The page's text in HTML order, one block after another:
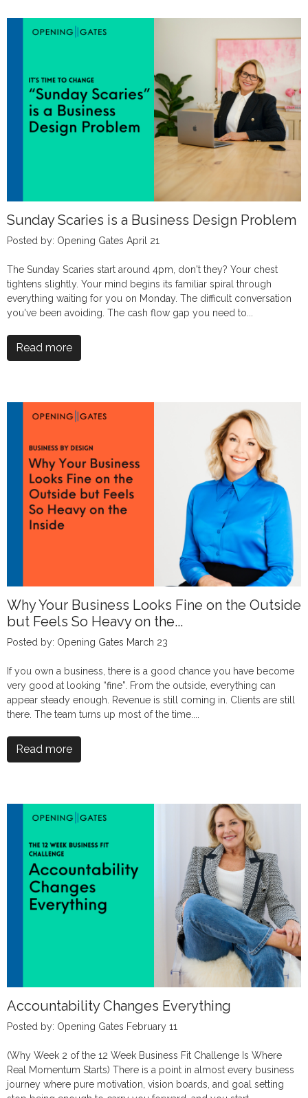
Sunday Scaries is a Business Design Problem
Posted by: Opening Gates April 21
The Sunday Scaries start around 4pm, don't they? Your chest
tightens slightly. Your mind begins its familiar spiral through
everything waiting for you on Monday. The difficult conversation
you've been avoiding. The cash flow gap you need to...
Read more
Why Your Business Looks Fine on the Outside
but Feels So Heavy on the...
Posted by: Opening Gates March 23
If you own a business, there is a good chance you have become
very good at looking “fine”. From the outside, everything can
appear steady enough. Revenue is still coming in. Clients are still
there. The team turns up most of the time....
Read more
Accountability Changes Everything
Posted by: Opening Gates February 11
(Why Week 2 of the 12 Week Business Fit Challenge Is Where
Real Momentum Starts) There is a point in almost every business
journey where pure motivation, vision boards, and goal setting